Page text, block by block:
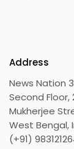
Address
News Nation
Second Floor,
Mukherjee
West Bengal,
(+91)